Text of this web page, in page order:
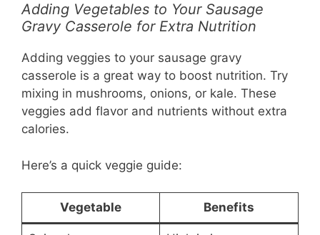
Adding Vegetables to Your Sausage
Gravy Casserole for Extra Nutrition
Adding veggies to your sausage gravy
casserole is a great way to boost nutrition. Try
mixing in mushrooms, onions, or kale. These
veggies add flavor and nutrients without extra
calories.
Here’s a quick veggie guide:
Vegetable Benefits